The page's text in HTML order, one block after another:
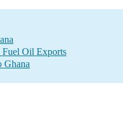
Oil Exports
Ghana